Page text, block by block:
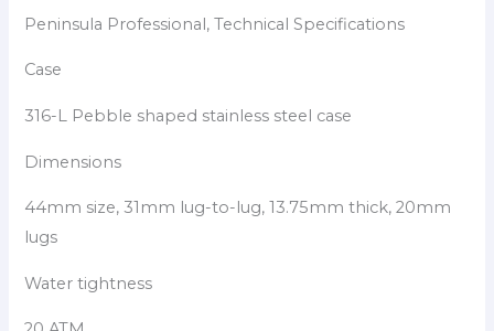
Peninsula Professional, Technical Specifications
Case
316-L Pebble shaped stainless steel case
Dimensions
44mm size, 31mm lug-to-lug, 13.75mm thick, 20mm
lugs
Water tightness